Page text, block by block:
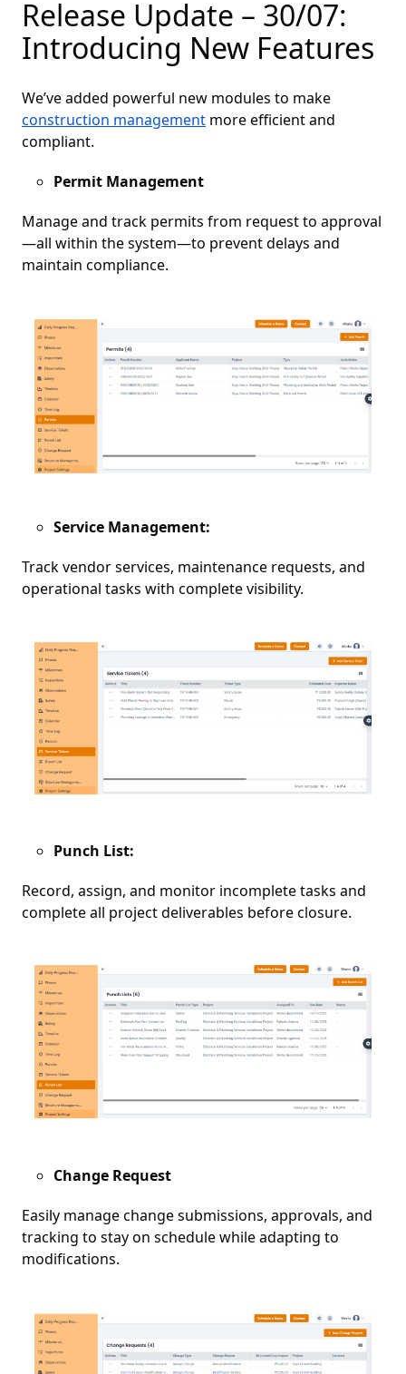
Release Update – 30/07:
Introducing New Features
We’ve added powerful new modules to make
construction management more efficient and
compliant.
Permit Management
Manage and track permits from request to approval
—all within the system—to prevent delays and
maintain compliance.
Service Management:
Track vendor services, maintenance requests, and
operational tasks with complete visibility.
Punch List:
Record, assign, and monitor incomplete tasks and
complete all project deliverables before closure.
Change Request
Easily manage change submissions, approvals, and
tracking to stay on schedule while adapting to
modifications.